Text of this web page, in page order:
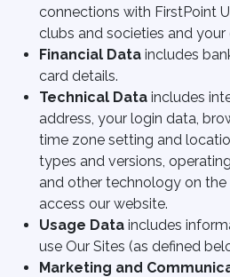
connections with FirstPoint
clubs and societies and your
Financial Data includes
card details.
Technical Data includes
address, your login data,
time zone setting and
types and versions,
and other technology on
access our website.
Usage Data includes
use Our Sites (as defined
Marketing and